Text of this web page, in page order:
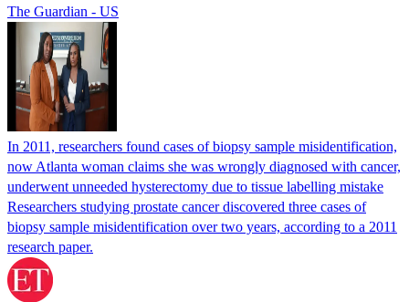
The Guardian - US
In 2011, researchers found cases of biopsy sample misidentification,
now Atlanta woman claims she was wrongly diagnosed with cancer,
underwent unneeded hysterectomy due to tissue labelling mistake
Researchers studying prostate cancer discovered three cases of
biopsy sample misidentification over two years, according to a 2011
research paper.